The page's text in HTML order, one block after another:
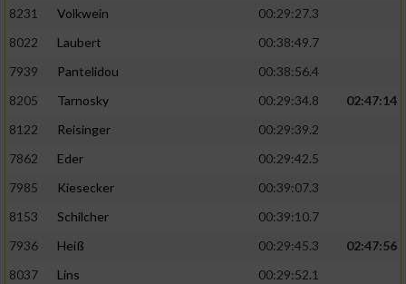
8231
Volkwein
00:29:27.3
8022
Laubert
00:38:49.7
7939
Pantelidou
00:38:56.4
8205
Tarnosky 00:29:34.8
02:47:14
8122
Reisinger
00:29:39.2
7862
Eder
00:29:42.5
7985
Kiesecker
00:39:07.3
8153
Schilcher
00:39:10.7
7936
Heiß 00:29:45.3
02:47:56
8037
Lins
00:29:52.1